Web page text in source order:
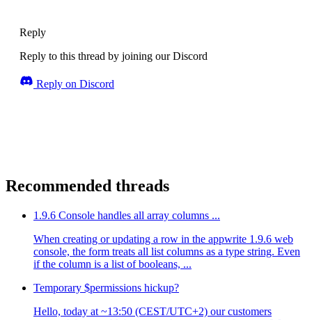
Reply
Reply to this thread by joining our Discord
Reply on Discord
Recommended threads
1.9.6 Console handles all array columns ...
When creating or updating a row in the appwrite 1.9.6 web
console, the form treats all list columns as a type string. Even
if the column is a list of booleans, ...
Temporary $permissions hickup?
Hello, today at ~13:50 (CEST/UTC+2) our customers